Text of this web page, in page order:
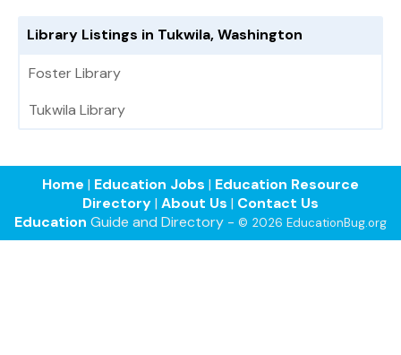
Library Listings in Tukwila, Washington
Foster Library
Tukwila Library
Home | Education Jobs | Education Resource
Directory| About Us | Contact Us
Education Guide and Directory - © 2026 EducationBug.org